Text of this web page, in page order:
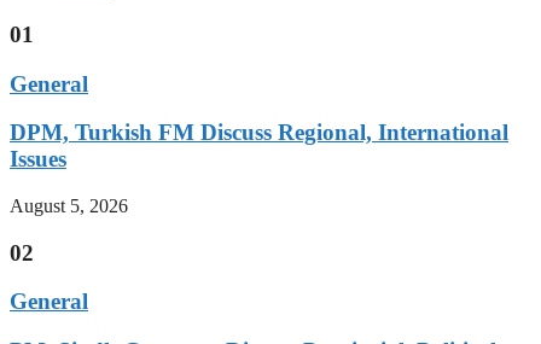
01
General
DPM, Turkish FM Discuss Regional, International
Issues
August 5, 2026
02
General